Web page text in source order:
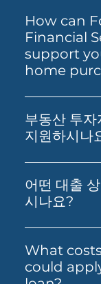
How can
Financial
support
home
Yes — Folio
can help you
step toward
understand
power,
options and
Folio can
through the
simpler from
부동산 투자
지원하시나
부동산 투자,
고 최적의 대출
인 조언을 제공
출을 돕는 것입
어떤 대출
시나요?
저희는 Prime
Prime Alt Doc
Prime Alt Doc
Expat & Non-
What
could